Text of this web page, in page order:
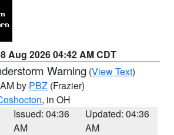
Aug 2026 04:42 AM CDT
Warning (View Text)
by PBZ (Frazier)
, in OH
Issued: 04:36
AM
Updated: 04:36
AM